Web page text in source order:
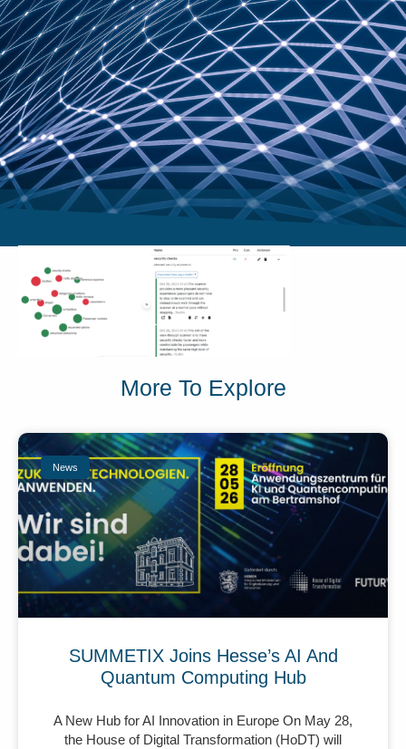
More To Explore
News
SUMMETIX Joins Hesse’s AI And
Quantum Computing Hub
A New Hub for AI Innovation in Europe On May 28,
the House of Digital Transformation (HoDT) will